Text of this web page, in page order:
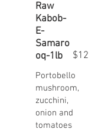
Raw
Kabob-
E-
Samaro
oq-1lb
Portobello
mushroom,
zucchini,
onion and
$12